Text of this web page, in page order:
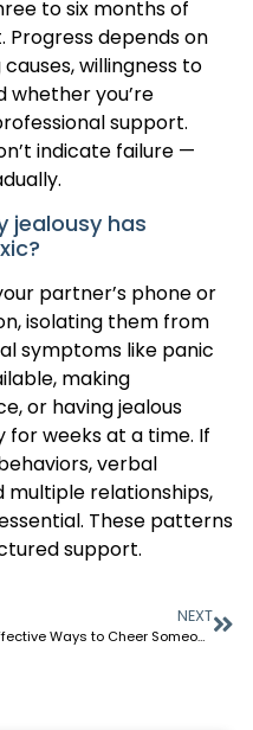
to six months of
depends on
willingness to
whether you’re
support.
indicate failure —
jealousy has
partner’s phone or
isolating them from
symptoms like panic
making
or having jealous
weeks at a time. If
verbal
multiple relationships,
These patterns
support.
NEXT
Effective Ways to Cheer Someone Up When They’re Down